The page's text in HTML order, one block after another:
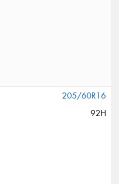
205/60R16
92H